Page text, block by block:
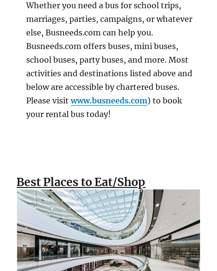
Whether you need a bus for school trips,
marriages, parties, campaigns, or whatever
else, Busneeds.com can help you.
Busneeds.com offers buses, mini buses,
school buses, party buses, and more. Most
activities and destinations listed above and
below are accessible by chartered buses.
Please visitwww.busneeds.com) to book
your rental bus today!
Best Places to Eat/Shop